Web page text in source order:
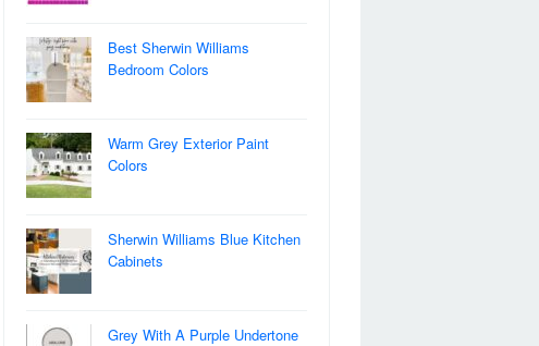
Best Sherwin Williams
Bedroom Colors
Warm Grey Exterior Paint
Colors
Sherwin Williams Blue Kitchen
Cabinets
Grey With A Purple Undertone